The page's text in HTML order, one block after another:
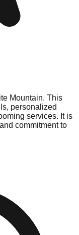
Mountain. This
personalized
services. It is
commitment to